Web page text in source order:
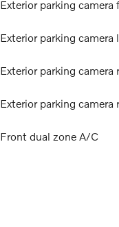
Exterior parking camera
Exterior parking camera
Exterior parking camera
Exterior parking camera
Front dual zone A/C